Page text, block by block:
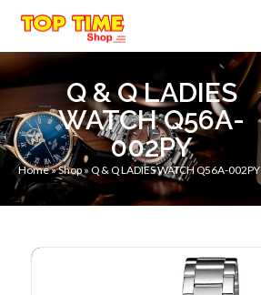
Q & Q LADIES
WATCH Q56A-
002PY
Home»Shop » Q & Q LADIES WATCH Q56A-002PY